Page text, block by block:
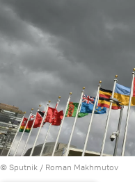
© Sputnik / Roman Makhmutov